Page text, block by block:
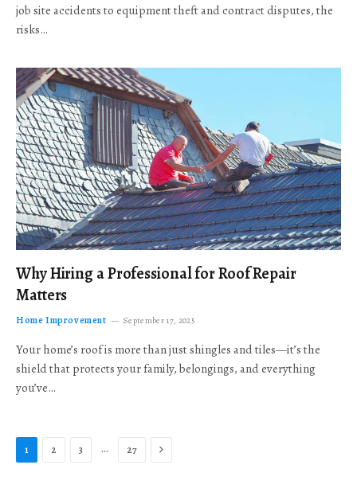
job site accidents to equipment theft and contract disputes, the
risks…
Why Hiring a Professional for Roof Repair
Matters
Home Improvement September 17, 2025
Your home’s roof is more than just shingles and tiles—it’s the
shield that protects your family, belongings, and everything
you’ve…
1 2 3 … 27 Next